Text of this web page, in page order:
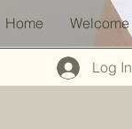
Home Welcome
Log In